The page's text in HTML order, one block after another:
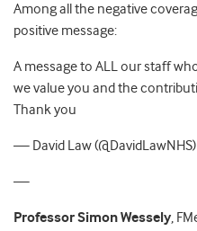
Among all the negative
positive message:
A message to ALL our staff
we value you and the
Thank you
— David Law (@DavidLawNHS)
—
Professor Simon Wessely,